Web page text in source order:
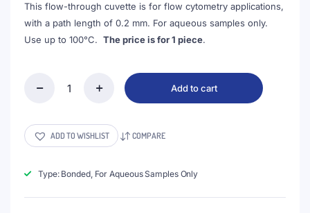
This flow-through cuvette is for flow cytometry applications,
with a path length of 0.2 mm. For aqueous samples only.
Use up to 100°C. The price is for 1 piece.
Cytometry
Cell,
0.2mm,
Window,
Add to cart
ADD TO WISHLIST COMPARE
Type: Bonded, For Aqueous Samples Only